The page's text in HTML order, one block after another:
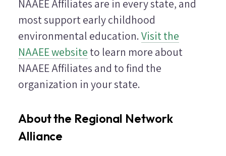
NAAEE Affiliates are in every state, and
most support early childhood
environmental education.Visit the
NAAEE website to learn more about
NAAEE Affiliates and to find the
organization in your state.
About the Regional Network
Alliance